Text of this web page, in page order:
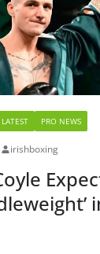
LATEST PRO NEWS
irishboxing